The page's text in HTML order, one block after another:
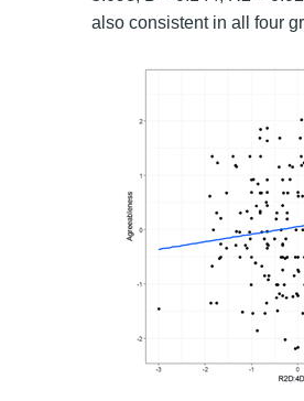
also consistent in all four